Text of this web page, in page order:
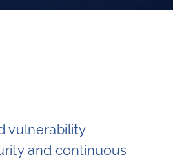
vulnerability
and continuous